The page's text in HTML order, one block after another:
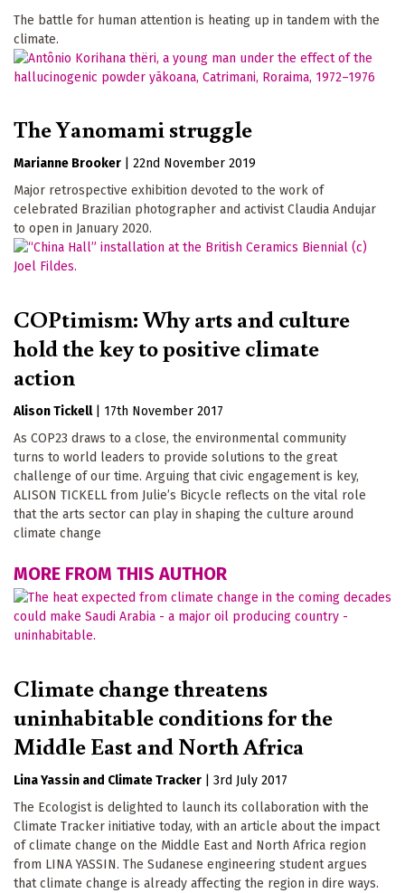
The battle for human attention is heating up in tandem with the
climate.
The Yanomami struggle
Marianne Brooker
22nd November 2019
Major retrospective exhibition devoted to the work of
celebrated Brazilian photographer and activist Claudia Andujar
to open in January 2020.
COPtimism: Why arts and culture
hold the key to positive climate
action
Alison Tickell
17th November 2017
As COP23 draws to a close, the environmental community
turns to world leaders to provide solutions to the great
challenge of our time. Arguing that civic engagement is key,
ALISON TICKELL from Julie’s Bicycle reflects on the vital role
that the arts sector can play in shaping the culture around
climate change
MORE FROM THIS AUTHOR
Climate change threatens
uninhabitable conditions for the
Middle East and North Africa
Lina Yassin Climate Tracker
3rd July 2017
The Ecologist is delighted to launch its collaboration with the
Climate Tracker initiative today, with an article about the impact
of climate change on the Middle East and North Africa region
from LINA YASSIN. The Sudanese engineering student argues
that climate change is already affecting the region in dire ways.